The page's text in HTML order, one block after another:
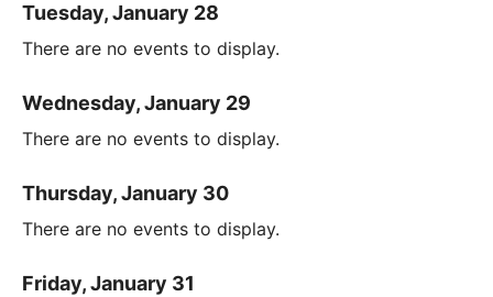
Tuesday, January 28
There are no events to display.
Wednesday, January 29
There are no events to display.
Thursday, January 30
There are no events to display.
Friday, January 31